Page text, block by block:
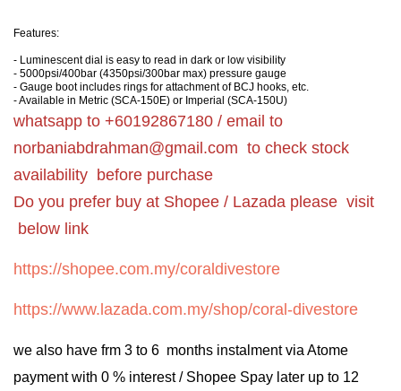
Features:
- Luminescent dial is easy to read in dark or low visibility
- 5000psi/400bar (4350psi/300bar max) pressure gauge
- Gauge boot includes rings for attachment of BCJ hooks, etc.
- Available in Metric (SCA-150E) or Imperial (SCA-150U)
whatsapp to +60192867180 / email to
norbaniabdrahman@gmail.com to check stock
availability before purchase
Do you prefer buy at Shopee / Lazada please visit
below link
https://shopee.com.my/coraldivestore
https://www.lazada.com.my/shop/coral-divestore
we also have frm 3 to 6 months instalment via Atome
payment with 0 % interest / Shopee Spay later up to 12